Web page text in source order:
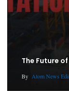
The Future
By Atom News